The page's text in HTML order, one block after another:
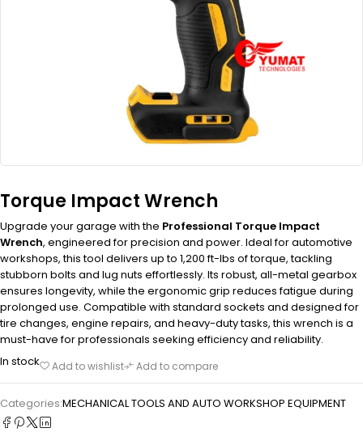
Torque Impact Wrench
Upgrade your garage with the Professional Torque Impact
Wrench, engineered for precision and power. Ideal for automotive
workshops, this tool delivers up to 1,200 ft-lbs of torque, tackling
stubborn bolts and lug nuts effortlessly. Its robust, all-metal gearbox
ensures longevity, while the ergonomic grip reduces fatigue during
prolonged use. Compatible with standard sockets and designed for
tire changes, engine repairs, and heavy-duty tasks, this wrench is a
must-have for professionals seeking efficiency and reliability.
In stock
Add to wishlist Add to compare
Categories:MECHANICAL TOOLS AND AUTO WORKSHOP EQUIPMENT